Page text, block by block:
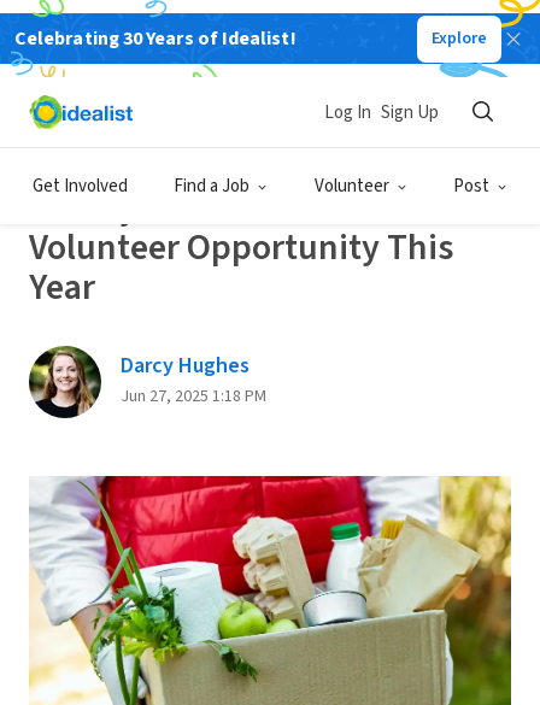
Celebrating 30 Years of Idealist! Explore
Get Involved Find a Job Volunteer Post
Log In Sign Up
Back
20 Ways to Find Your Perfect
Volunteer Opportunity This
Year
Darcy Hughes
Jun 27, 2025 1:18 PM